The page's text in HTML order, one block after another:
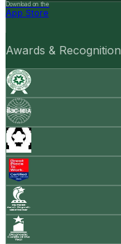
Download on the
App Store
Awards & Recognition